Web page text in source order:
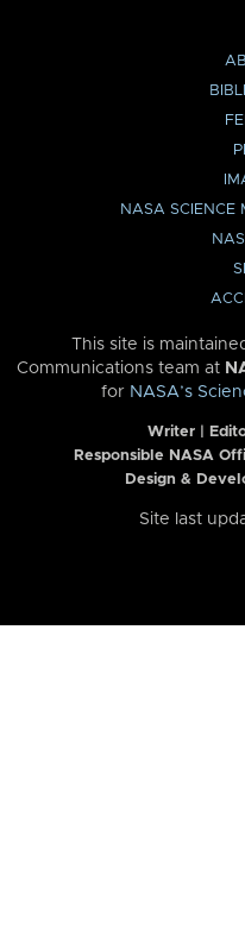
NASA SCIENCE
This site is
Communications team at
for NASA’s
Writer |
Responsible NASA
Design &
Site last